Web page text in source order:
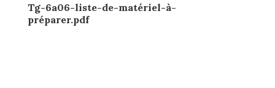
Tg-6a06-liste-de-matériel-à-
préparer.pdf